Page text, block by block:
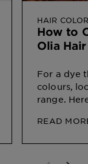
HAIR
How to
Olia
For a dye
colours,
range.
READ